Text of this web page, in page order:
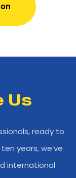
Us
ready to
years, we’ve
international